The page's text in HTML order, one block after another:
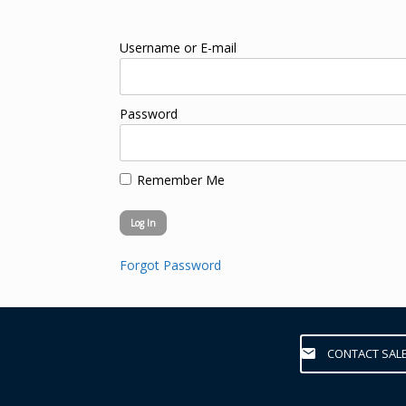
Username or E-mail
Password
Remember Me
Forgot Password
CONTACT